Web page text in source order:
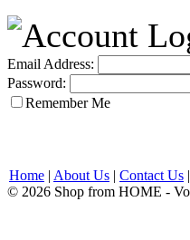
Email Address:
Password:
Remember Me
Home | About Us | Contact Us |
© 2026 Shop from HOME -